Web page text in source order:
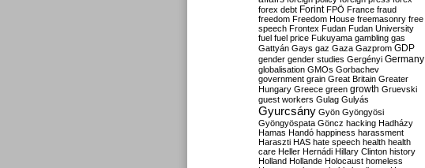
forex debt Forint FPÖ France fraud
freedom Freedom House freemasonry free
speech Frontex Fudan Fudan University
fuel fuel price Fukuyama gambling gas
Gattyán Gays gaz Gaza Gazprom GDP
gender gender studies Gergényi Germany
globalisation GMOs Gorbachev
government grain Great Britain Greater
Hungary Greece green growth Gruevski
guest workers Gulag Gulyás
Gyurcsány Gyön Gyöngyösi
Gyöngyöspata Göncz hacking Hadházy
Hamas Handó happiness harassment
Haraszti HAS hate speech health health
care Heller Hernádi Hillary Clinton history
Holland Hollande Holocaust homeless